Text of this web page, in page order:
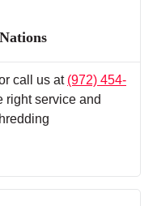
call us at (972) 454-
right service and